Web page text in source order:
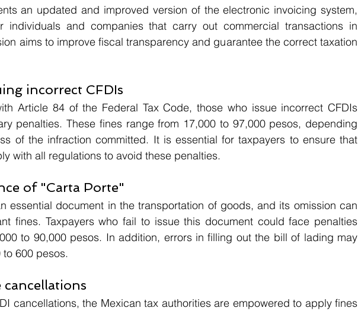
an updated and improved version of the electronic invoicing system,
individuals and companies that carry out commercial transactions in
aims to improve fiscal transparency and guarantee the correct taxation
incorrect CFDIs
Article 84 of the Federal Tax Code, those who issue incorrect CFDIs
penalties. These fines range from 17,000 to 97,000 pesos, depending
of the infraction committed. It is essential for taxpayers to ensure that
with all regulations to avoid these penalties.
of "Carta Porte"
essential document in the transportation of goods, and its omission can
fines. Taxpayers who fail to issue this document could face penalties
to 90,000 pesos. In addition, errors in filling out the bill of lading may
600 pesos.
cancellations
cancellations, the Mexican tax authorities are empowered to apply fines